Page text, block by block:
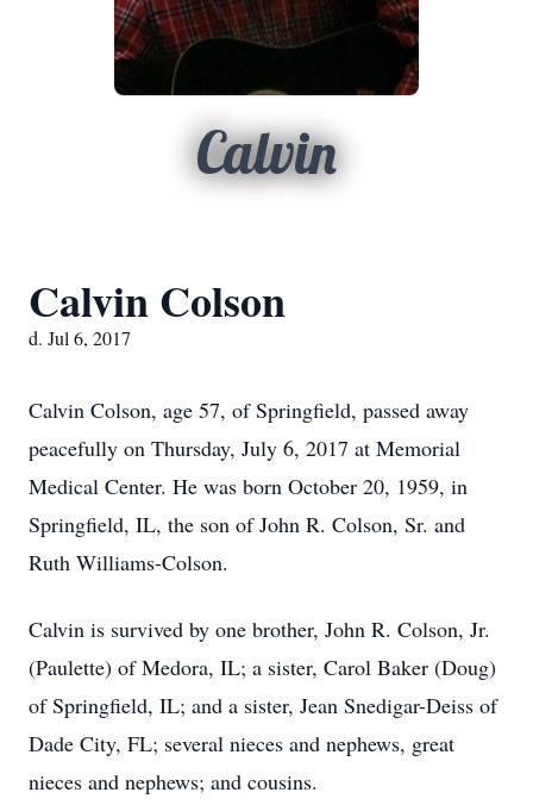
Calvin
Calvin Colson
d. Jul 6, 2017
Calvin Colson, age 57, of Springfield, passed away
peacefully on Thursday, July 6, 2017 at Memorial
Medical Center. He was born October 20, 1959, in
Springfield, IL, the son of John R. Colson, Sr. and
Ruth Williams-Colson.
Calvin is survived by one brother, John R. Colson, Jr.
(Paulette) of Medora, IL; a sister, Carol Baker (Doug)
of Springfield, IL; and a sister, Jean Snedigar-Deiss of
Dade City, FL; several nieces and nephews, great
nieces and nephews; and cousins.